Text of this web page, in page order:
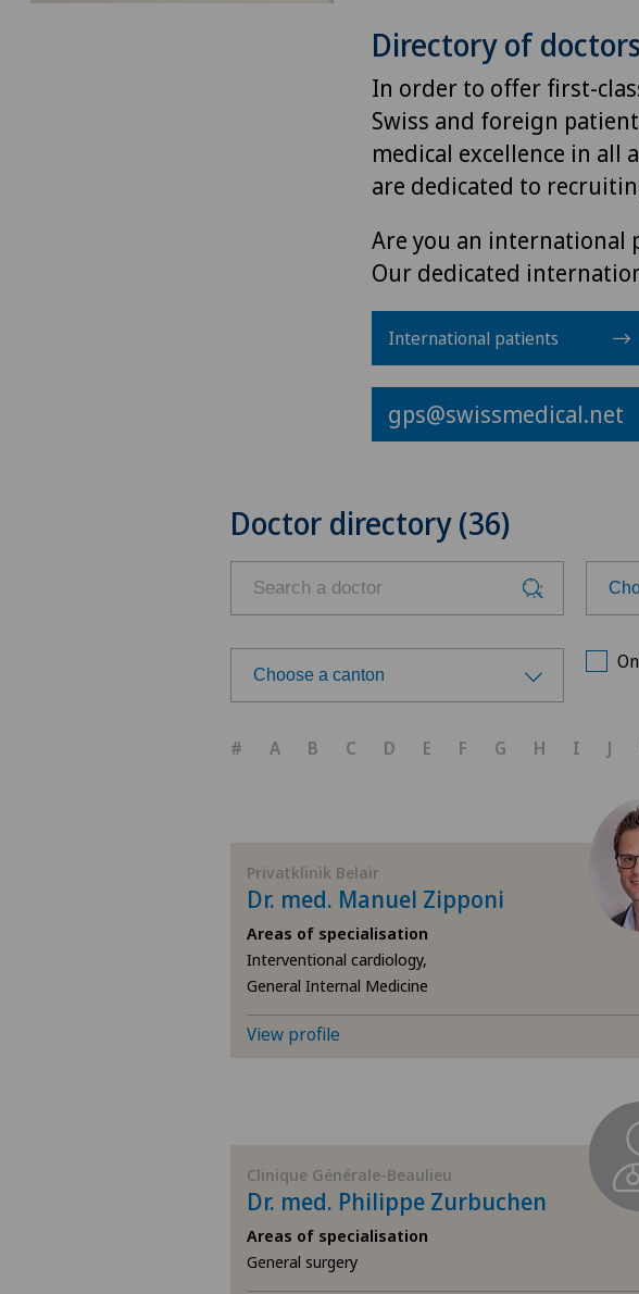
Directory of doctors
In order to offer first-
Swiss and foreign
medical excellence in all
are dedicated to
Are you an international
Our dedicated
International patients
gps@swissmedical.net
Doctor directory (36)
Choose a canton
AG
SG
SH
FR
GE
# A B C D E F G H I J
Privatklinik Belair
Dr. med. Manuel Zipponi
Areas of specialisation
Interventional cardiology,
General Internal Medicine
View profile
Clinique Générale-Beaulieu
Dr. med. Philippe Zurbuchen
Areas of specialisation
General surgery